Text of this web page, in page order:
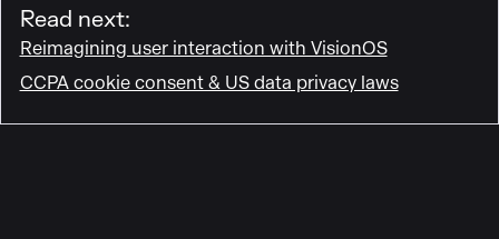
Read next:
Reimagining user interaction with VisionOS
CCPA cookie consent & US data privacy laws